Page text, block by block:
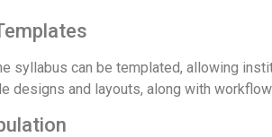
syllabus can be templated, allowing
designs and layouts, along with